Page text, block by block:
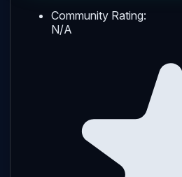
Community Rating:
N/A